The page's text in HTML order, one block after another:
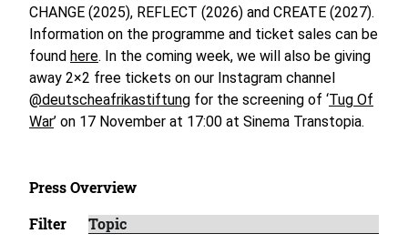
CHANGE (2025), REFLECT (2026) and CREATE (2027).
Information on the programme and ticket sales can be
found here. In the coming week, we will also be giving
away 2×2 free tickets on our Instagram channel
@deutscheafrikastiftung for the screening of ‘Tug Of
War’ on 17 November at 17:00 at Sinema Transtopia.
Press Overview
Filter